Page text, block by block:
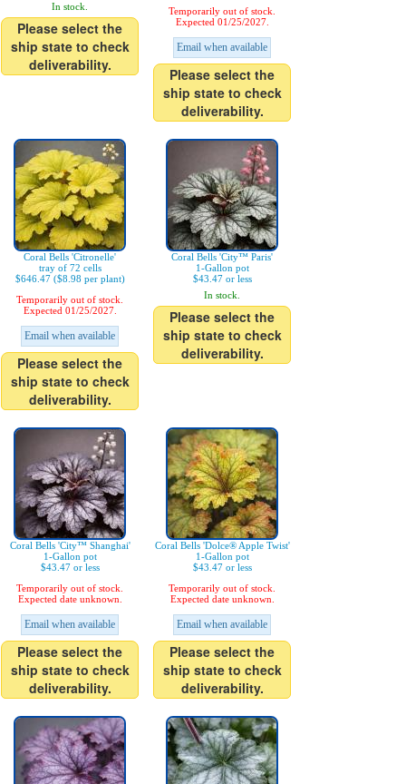
In stock.
Please select the
ship state to check
deliverability.
Temporarily out of stock.
Expected 01/25/2027.
Email when available
Please select the
ship state to check
deliverability.
Coral Bells 'Citronelle'
tray of 72 cells
$646.47 ($8.98 per plant)
Temporarily out of stock.
Expected 01/25/2027.
Email when available
Please select the
ship state to check
deliverability.
Coral Bells 'City™ Paris'
1-Gallon pot
$43.47 or less
In stock.
Please select the
ship state to check
deliverability.
Coral Bells 'City™ Shanghai'
1-Gallon pot
$43.47 or less
Temporarily out of stock.
Expected date unknown.
Email when available
Please select the
ship state to check
deliverability.
Coral Bells 'Dolce® Apple Twist'
1-Gallon pot
$43.47 or less
Temporarily out of stock.
Expected date unknown.
Email when available
Please select the
ship state to check
deliverability.